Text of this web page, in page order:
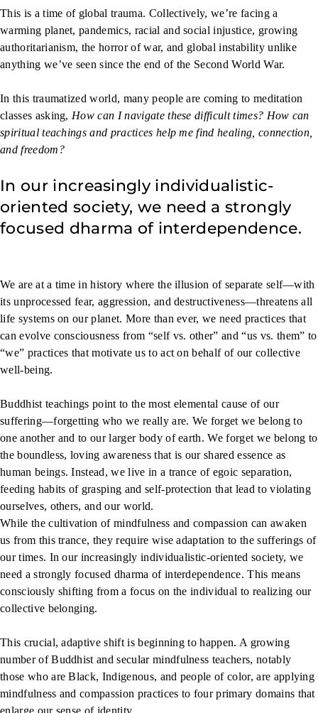
This is a time of global trauma. Collectively, we’re facing a
warming planet, pandemics, racial and social injustice, growing
authoritarianism, the horror of war, and global instability unlike
anything we’ve seen since the end of the Second World War.
In this traumatized world, many people are coming to meditation
classes asking, How can I navigate these difficult times? How can
spiritual teachings and practices help me find healing, connection,
and freedom?
In our increasingly individualistic-
oriented society, we need a strongly
focused dharma of interdependence.
We are at a time in history where the illusion of separate self—with
its unprocessed fear, aggression, and destructiveness—threatens all
life systems on our planet. More than ever, we need practices that
can evolve consciousness from “self vs. other” and “us vs. them” to
“we” practices that motivate us to act on behalf of our collective
well-being.
Buddhist teachings point to the most elemental cause of our
suffering—forgetting who we really are. We forget we belong to
one another and to our larger body of earth. We forget we belong to
the boundless, loving awareness that is our shared essence as
human beings. Instead, we live in a trance of egoic separation,
feeding habits of grasping and self-protection that lead to violating
ourselves, others, and our world.
While the cultivation of mindfulness and compassion can awaken
us from this trance, they require wise adaptation to the sufferings of
our times. In our increasingly individualistic-oriented society, we
need a strongly focused dharma of interdependence. This means
consciously shifting from a focus on the individual to realizing our
collective belonging.
This crucial, adaptive shift is beginning to happen. A growing
number of Buddhist and secular mindfulness teachers, notably
those who are Black, Indigenous, and people of color, are applying
mindfulness and compassion practices to four primary domains that
enlarge our sense of identity.